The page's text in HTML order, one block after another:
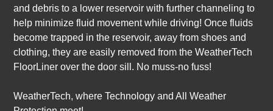
and debris to a lower reservoir with further channeling to
help minimize fluid movement while driving! Once fluids
become trapped in the reservoir, away from shoes and
clothing, they are easily removed from the WeatherTech
FloorLiner over the door sill. No muss-no fuss!
WeatherTech, where Technology and All Weather